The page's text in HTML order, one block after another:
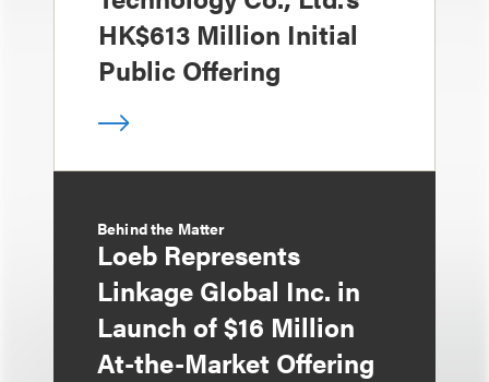
HK$613 Million Initial
Public Offering
Behind the Matter
Loeb Represents
Linkage Global Inc. in
Launch of $16 Million
At-the-Market Offering